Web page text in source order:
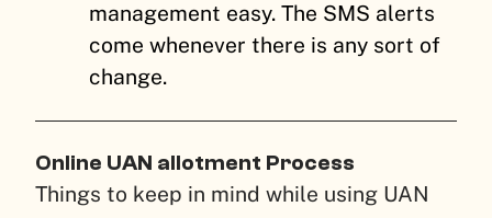
management easy. The SMS alerts
come whenever there is any sort of
change.
Online UAN allotment Process
Things to keep in mind while using UAN